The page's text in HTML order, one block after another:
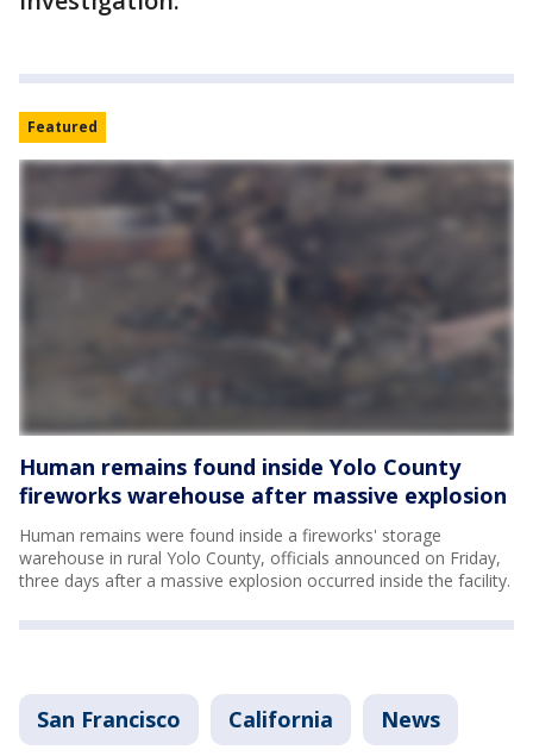
Featured
Human remains found inside Yolo County
fireworks warehouse after massive explosion
Human remains were found inside a fireworks' storage
warehouse in rural Yolo County, officials announced on Friday,
three days after a massive explosion occurred inside the facility.
San Francisco California News